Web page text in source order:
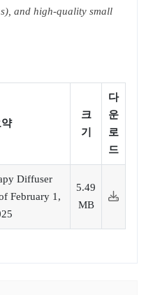
and high-quality small
약
크
기
다
운
로
드
Diffuser
February 1,
5.49
MB